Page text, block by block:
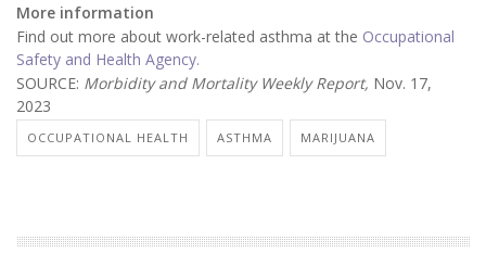
More information
Find out more about work-related asthma at the Occupational
Safety and Health Agency.
SOURCE: Morbidity and Mortality Weekly Report, Nov. 17,
2023
OCCUPATIONAL HEALTH ASTHMA MARIJUANA